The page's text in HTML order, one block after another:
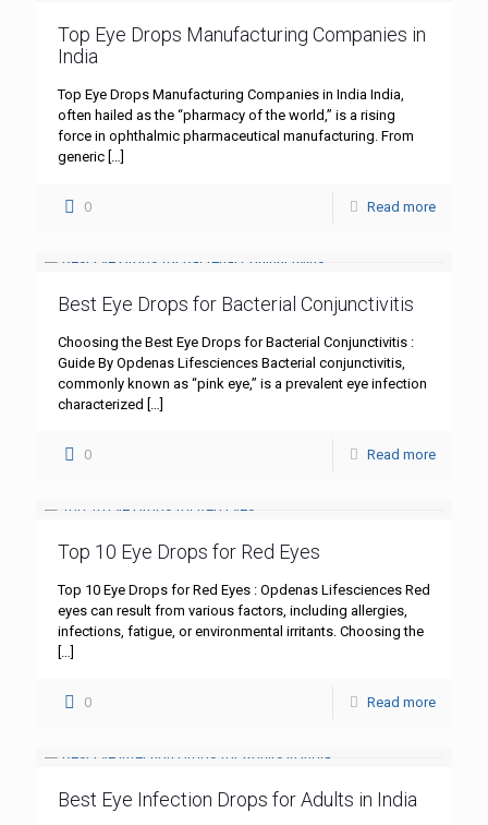
Top Eye Drops Manufacturing Companies in
India
Top Eye Drops Manufacturing Companies in India India,
often hailed as the “pharmacy of the world,” is a rising
force in ophthalmic pharmaceutical manufacturing. From
generic […]
0 Read more
Best Eye Drops for Bacterial Conjunctivitis
Choosing the Best Eye Drops for Bacterial Conjunctivitis :
Guide By Opdenas Lifesciences Bacterial conjunctivitis,
commonly known as “pink eye,” is a prevalent eye infection
characterized […]
0 Read more
Top 10 Eye Drops for Red Eyes
Top 10 Eye Drops for Red Eyes : Opdenas Lifesciences Red
eyes can result from various factors, including allergies,
infections, fatigue, or environmental irritants. Choosing the
[…]
0 Read more
Best Eye Infection Drops for Adults in India